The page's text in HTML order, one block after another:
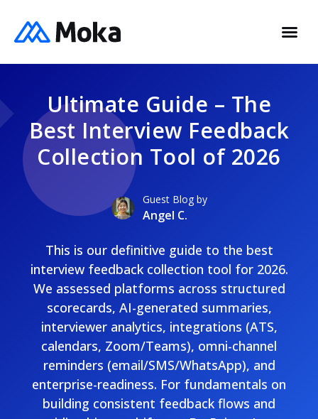
Ultimate Guide – The
Best Interview Feedback
Collection Tool of 2026
Guest Blog by
Angel C.
This is our definitive guide to the best
interview feedback collection tool for 2026.
We assessed platforms across structured
scorecards, AI-generated summaries,
interviewer analytics, integrations (ATS,
calendars, Zoom/Teams), omni-channel
reminders (email/SMS/WhatsApp), and
enterprise-readiness. For fundamentals on
building consistent feedback flows and